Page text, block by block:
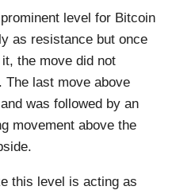
level for Bitcoin
as resistance but once
the move did not
The last move above
was followed by an
movement above the
this level is acting as